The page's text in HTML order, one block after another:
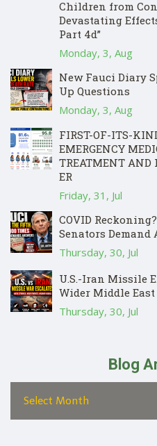
Children from
Devastating
Part 4d”
Monday, 3, Aug
New Fauci Diary
Up Questions
Monday, 3, Aug
FIRST-OF-ITS-
EMERGENCY
TREATMENT AND
ER
Friday, 31, Jul
COVID
Senators Demand
Thursday, 30, Jul
U.S.-Iran Missile
Wider Middle
Thursday, 30, Jul
Blog